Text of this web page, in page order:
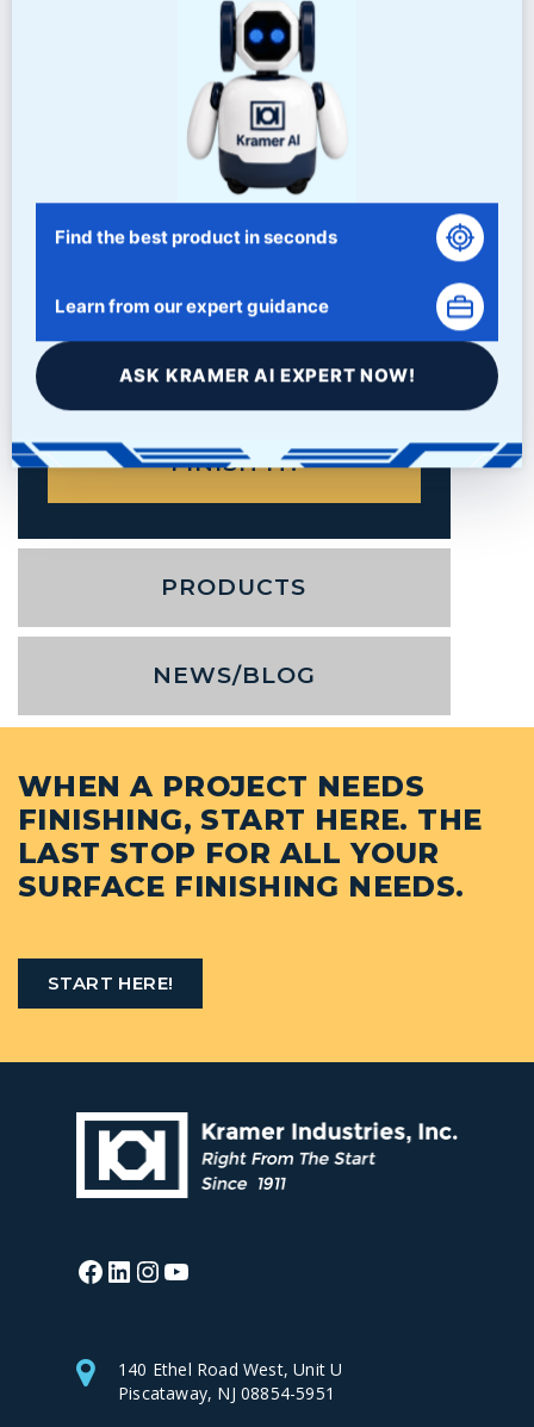
PRODUCTS
NEWS/BLOG
WHEN A PROJECT NEEDS
FINISHING, START HERE. THE
LAST STOP FOR ALL YOUR
SURFACE FINISHING NEEDS.
START HERE!
Facebook
LinkedIn
Instagram
140 Ethel Road West, Unit U
Piscataway, NJ 08854-5951
Find the best product in seconds
Learn from our expert guidance
ASK KRAMER AI EXPERT NOW!